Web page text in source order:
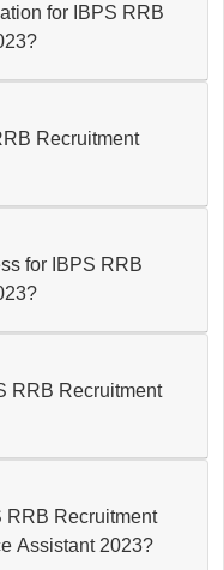
for IBPS RRB
for IBPS RRB
Assistant 2023?